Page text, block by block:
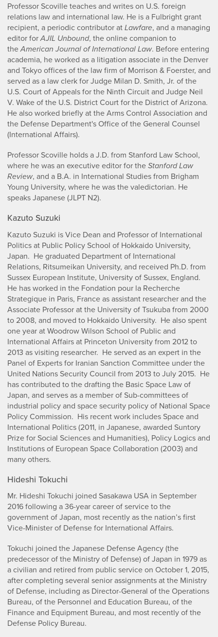
Professor Scoville teaches and writes on U.S. foreign
relations law and international law. He is a Fulbright grant
recipient, a periodic contributor atLawfare, and a managing
editor forAJIL Unbound, the online companion to
theAmerican Journal of International Law. Before entering
academia, he worked as a litigation associate in the Denver
and Tokyo offices of the law firm of Morrison & Foerster, and
served as a law clerk for Judge Milan D. Smith, Jr. of the
U.S. Court of Appeals for the Ninth Circuit and Judge Neil
V. Wake of the U.S. District Court for the District of Arizona.
He also worked briefly at the Arms Control Association and
the Defense Department's Office of the General Counsel
(International Affairs).
Professor Scoville holds a J.D. from Stanford Law School,
where he was an executive editor for theStanford Law
Review, and a B.A. in International Studies from Brigham
Young University, where he was the valedictorian. He
speaks Japanese (JLPT N2).
Kazuto Suzuki
Kazuto Suzuki is Vice Dean and Professor of International
Politics at Public Policy School of Hokkaido University,
Japan. He graduated Department of International
Relations, Ritsumeikan University, and received Ph.D. from
Sussex European Institute, University of Sussex, England.
He has worked in the Fondation pour la Recherche
Strategique in Paris, France as assistant researcher and the
Associate Professor at the University of Tsukuba from 2000
to 2008, and moved to Hokkaido University. He also spent
one year at Woodrow Wilson School of Public and
International Affairs at Princeton University from 2012 to
2013 as visiting researcher. He served as an expert in the
Panel of Experts for Iranian Sanction Committee under the
United Nations Security Council from 2013 to July 2015. He
has contributed to the drafting the Basic Space Law of
Japan, and serves as a member of Sub-committees of
industrial policy and space security policy of National Space
Policy Commission. His recent work includes Space and
International Politics (2011, in Japanese, awarded Suntory
Prize for Social Sciences and Humanities), Policy Logics and
Institutions of European Space Collaboration (2003) and
many others.
Hideshi Tokuchi
Mr. Hideshi Tokuchi joined Sasakawa USA in September
2016 following a 36-year career of service to the
government of Japan, most recently as the nation’s first
Vice-Minister of Defense for International Affairs.
Tokuchi joined the Japanese Defense Agency (the
predecessor of the Ministry of Defense) of Japan in 1979 as
a civilian and retired from public service on October 1, 2015,
after completing several senior assignments at the Ministry
of Defense, including as Director-General of the Operations
Bureau, of the Personnel and Education Bureau, of the
Finance and Equipment Bureau, and most recently of the
Defense Policy Bureau.